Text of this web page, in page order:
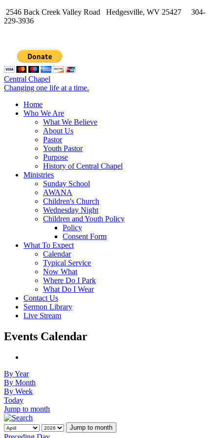
2546 Back Creek Valley Road Hedgesville, WV 25427 304-
229-3936
Central Chapel
Changing one life at a time.
Home
Who We Are
What We Believe
About Us
Pastor
Youth Pastor
Purpose
History of Central Chapel
Ministries
Sunday School
AWANA
Children's Church
Wednesday Night
Children and Youth Policy
Policy
Consent Form
What To Expect
Calendar
Typical Service
Now What
Where Do I Park
What Do I Wear
Contact Us
Sermon Library
Live Stream
Events Calendar
By Year
By Month
By Week
Today
Jump to month
Jump to month